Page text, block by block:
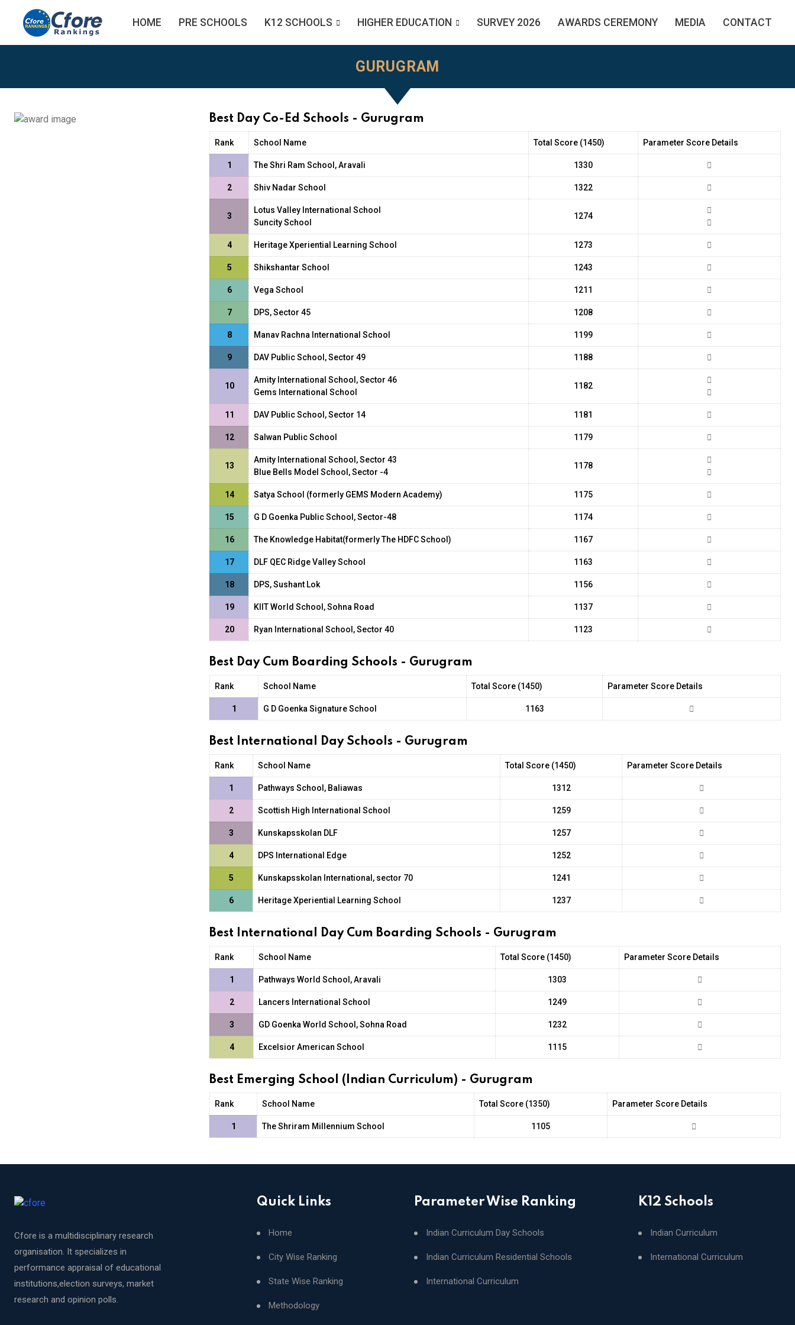
HOME PRE SCHOOLS K12 SCHOOLS HIGHER EDUCATION SURVEY 2026 AWARDS CEREMONY MEDIA CONTACT
GURUGRAM
Best Day Co-Ed Schools - Gurugram
Rank School Name Total Score (1450) Parameter Score Details
1 The Shri Ram School, Aravali 1330
2 Shiv Nadar School 1322
3
Lotus Valley International School
Suncity School
1274
4 Heritage Xperiential Learning School 1273
5 Shikshantar School 1243
6 Vega School 1211
7 DPS, Sector 45 1208
8 Manav Rachna International School 1199
9 DAV Public School, Sector 49 1188
10
Amity International School, Sector 46
Gems International School
1182
11 DAV Public School, Sector 14 1181
12 Salwan Public School 1179
13
Amity International School, Sector 43
Blue Bells Model School, Sector -4
1178
14 Satya School (formerly GEMS Modern Academy) 1175
15 G D Goenka Public School, Sector-48 1174
16 The Knowledge Habitat(formerly The HDFC School) 1167
17 DLF QEC Ridge Valley School 1163
18 DPS, Sushant Lok 1156
19 KIIT World School, Sohna Road 1137
20 Ryan International School, Sector 40 1123
Best Day Cum Boarding Schools - Gurugram
Rank School Name Total Score (1450) Parameter Score Details
1 G D Goenka Signature School 1163
Best International Day Schools - Gurugram
Rank School Name Total Score (1450) Parameter Score Details
1 Pathways School, Baliawas 1312
2 Scottish High International School 1259
3 Kunskapsskolan DLF 1257
4 DPS International Edge 1252
5 Kunskapsskolan International, sector 70 1241
6 Heritage Xperiential Learning School 1237
Best International Day Cum Boarding Schools - Gurugram
Rank School Name Total Score (1450) Parameter Score Details
1 Pathways World School, Aravali 1303
2 Lancers International School 1249
3 GD Goenka World School, Sohna Road 1232
4 Excelsior American School 1115
Best Emerging School (Indian Curriculum) - Gurugram
Rank School Name Total Score (1350) Parameter Score Details
1 The Shriram Millennium School 1105
Cfore is a multidisciplinary research
organisation. It specializes in
performance appraisal of educational
institutions,election surveys, market
research and opinion polls.
Quick Links
Home
City Wise Ranking
State Wise Ranking
Methodology
Parameter Wise Ranking
Indian Curriculum Day Schools
Indian Curriculum Residential Schools
International Curriculum
K12 Schools
Indian Curriculum
International Curriculum